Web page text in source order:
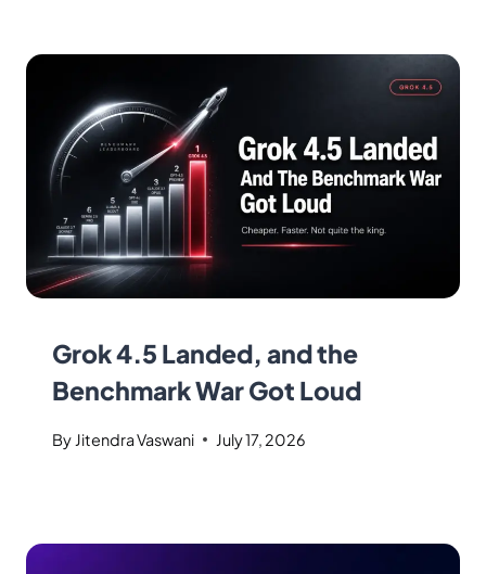
Grok 4.5 Landed, and the
Benchmark War Got Loud
By Jitendra Vaswani July 17, 2026